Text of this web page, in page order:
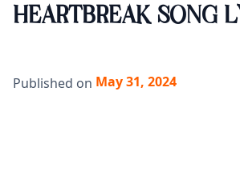
HEARTBREAK SONG
Published on May 31, 2024